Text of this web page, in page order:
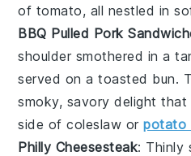
of tomato, all nestled in
BBQ Pulled Pork
shoulder smothered in a
served on a toasted bun.
smoky, savory delight
side ofcoleslaw orpotato
Philly Cheesesteak: Thinly